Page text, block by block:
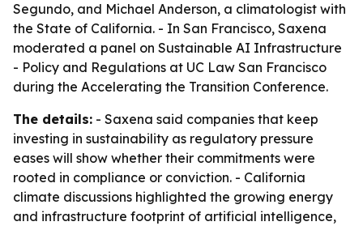
Segundo, and Michael Anderson, a climatologist with
the State of California. - In San Francisco, Saxena
moderated a panel on Sustainable AI Infrastructure
- Policy and Regulations at UC Law San Francisco
during the Accelerating the Transition Conference.
The details: - Saxena said companies that keep
investing in sustainability as regulatory pressure
eases will show whether their commitments were
rooted in compliance or conviction. - California
climate discussions highlighted the growing energy
and infrastructure footprint of artificial intelligence,